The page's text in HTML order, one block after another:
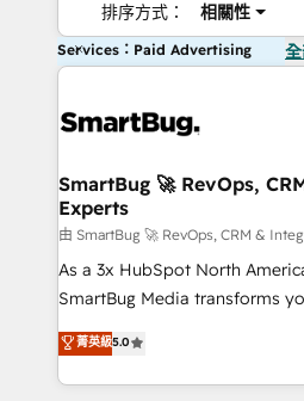
排序方式： 相關性
Services：Paid Advertising
SmartBug 🚀 RevOps,
Experts
由 SmartBug 🚀 RevOps, CRM &
As a 3x HubSpot North
SmartBug Media transforms
into a revenue engine. Our
includes specialized divisions
Software) and Point Success
菁英級5.0